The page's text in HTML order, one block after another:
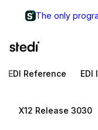
The only
EDI Reference EDI
X12 Release 3030